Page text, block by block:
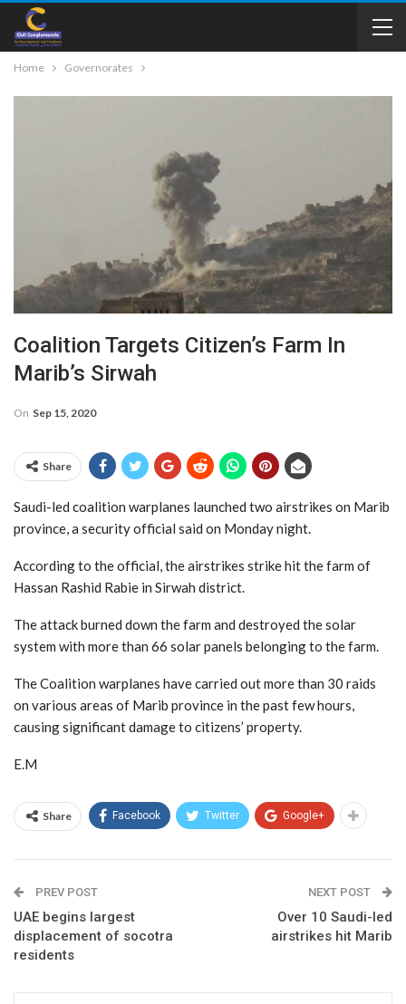
Home Governorates
Coalition Targets Citizen’s Farm In
Marib’s Sirwah
On Sep 15, 2020
Share
Saudi-led coalition warplanes launched two airstrikes on Marib
province, a security official said on Monday night.
According to the official, the airstrikes strike hit the farm of
Hassan Rashid Rabie in Sirwah district.
The attack burned down the farm and destroyed the solar
system with more than 66 solar panels belonging to the farm.
The Coalition warplanes have carried out more than 30 raids
on various areas of Marib province in the past few hours,
causing significant damage to citizens’ property.
E.M
Share Facebook Twitter Google+
PREV POST
UAE begins largest
displacement of socotra
residents
NEXT POST
Over 10 Saudi-led
airstrikes hit Marib